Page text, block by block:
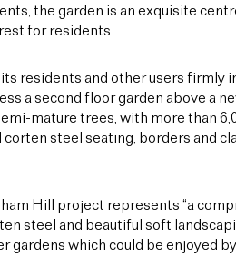
the garden is an exquisite
for residents.
its residents and other users firmly
a second floor garden above a
mature trees, with more than
steel seating, borders and
Hill project represents “a
steel and beautiful soft
gardens which could be enjoyed